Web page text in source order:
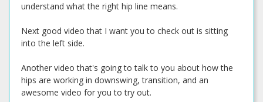
understand what the right hip line means.
Next good video that I want you to check out is sitting
into the left side.
Another video that's going to talk to you about how the
hips are working in downswing, transition, and an
awesome video for you to try out.